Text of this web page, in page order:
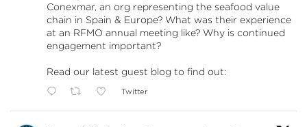
Conexmar, an org representing the seafood value
chain in Spain & Europe? What was their experience
at an RFMO annual meeting like? Why is continued
engagement important?
Read our latest guest blog to find out:
Twitter